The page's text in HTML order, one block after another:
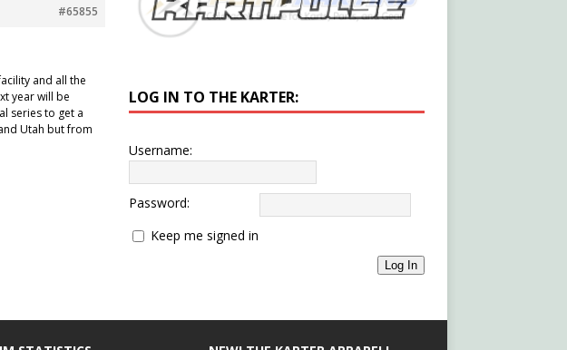
#65855
and all the
year will be
series to get a
Utah but from
LOG IN TO THE KARTER:
Username:
Password:
Keep me signed in
Log In